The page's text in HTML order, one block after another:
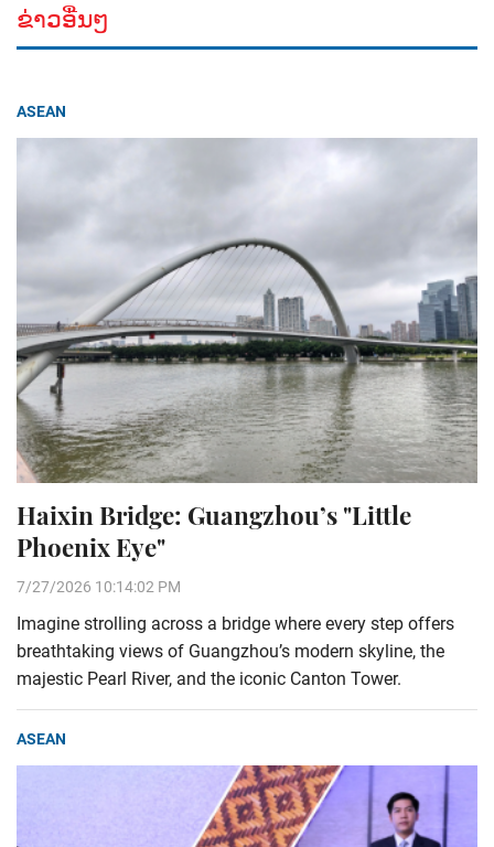
ຂ່າວອື່ນໆ
ASEAN
Haixin Bridge: Guangzhou’s "Little
Phoenix Eye"
7/27/2026 10:14:02 PM
Imagine strolling across a bridge where every step offers
breathtaking views of Guangzhou’s modern skyline, the
majestic Pearl River, and the iconic Canton Tower.
ASEAN